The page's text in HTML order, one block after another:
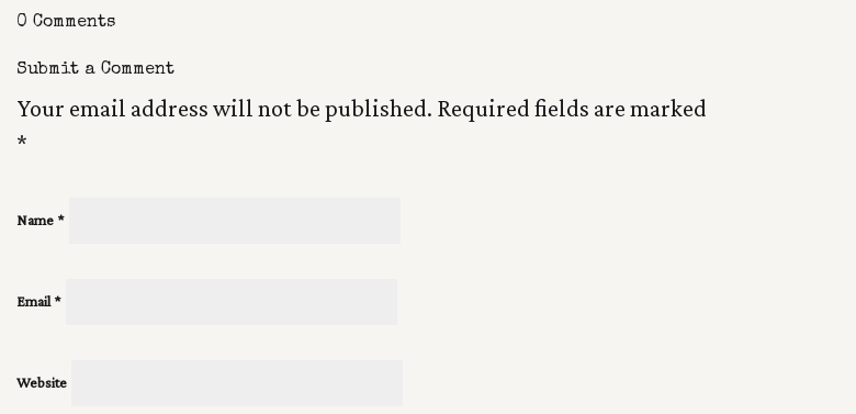
0 Comments
Submit a Comment
Your email address will not be published. Required fields are marked
*
Name *
Email *
Website